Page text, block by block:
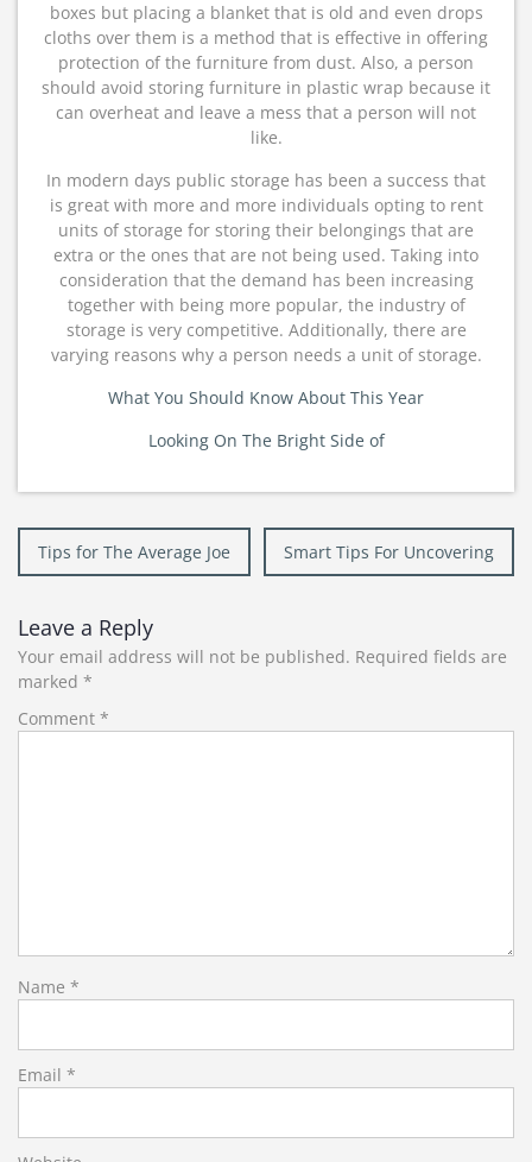
boxes but placing a blanket that is old and even drops
cloths over them is a method that is effective in offering
protection of the furniture from dust. Also, a person
should avoid storing furniture in plastic wrap because it
can overheat and leave a mess that a person will not
like.
In modern days public storage has been a success that
is great with more and more individuals opting to rent
units of storage for storing their belongings that are
extra or the ones that are not being used. Taking into
consideration that the demand has been increasing
together with being more popular, the industry of
storage is very competitive. Additionally, there are
varying reasons why a person needs a unit of storage.
What You Should Know About This Year
Looking On The Bright Side of
Post
navigation
Tips for The Average Joe Smart Tips For Uncovering
Leave a Reply
Your email address will not be published. Required fields are
marked *
Comment *
Name *
Email *